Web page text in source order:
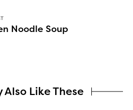
Noodle Soup
Also Like These